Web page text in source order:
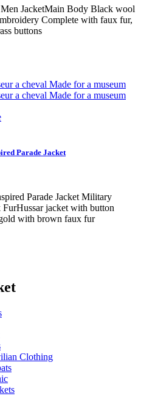
JacketMain Body Black wool
Complete with faux fur,
buttons
Parade Jacket
Parade Jacket Military
jacket with button
with brown faux fur
Clothing